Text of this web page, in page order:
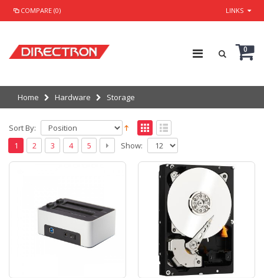
COMPARE (0) LINKS
0
Home Hardware Storage
Sort By:
1
2 3 4 5 Show: